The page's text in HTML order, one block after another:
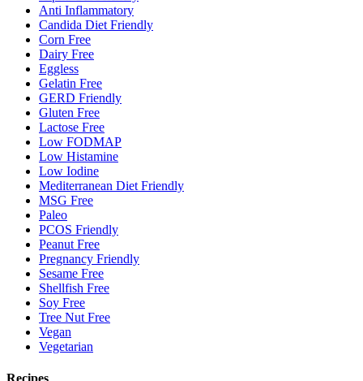
Anti Inflammatory
Candida Diet Friendly
Corn Free
Dairy Free
Eggless
Gelatin Free
GERD Friendly
Gluten Free
Lactose Free
Low FODMAP
Low Histamine
Low Iodine
Mediterranean Diet Friendly
MSG Free
Paleo
PCOS Friendly
Peanut Free
Pregnancy Friendly
Sesame Free
Shellfish Free
Soy Free
Tree Nut Free
Vegan
Vegetarian